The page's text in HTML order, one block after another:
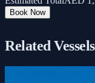
Book Now
Related